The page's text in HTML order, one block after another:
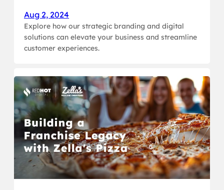
Aug 2, 2024
Explore how our strategic branding and digital
solutions can elevate your business and streamline
customer experiences.